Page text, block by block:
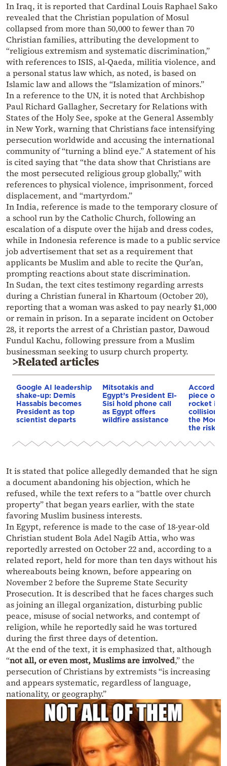
In Iraq, it is reported that Cardinal Louis Raphael Sako
revealed that the Christian population of Mosul
collapsed from more than 50,000 to fewer than 70
Christian families, attributing the development to
“religious extremism and systematic discrimination,”
with references to ISIS, al-Qaeda, militia violence, and
a personal status law which, as noted, is based on
Islamic law and allows the “Islamization of minors.”
In a reference to the UN, it is noted that Archbishop
Paul Richard Gallagher, Secretary for Relations with
States of the Holy See, spoke at the General Assembly
in New York, warning that Christians face intensifying
persecution worldwide and accusing the international
community of “turning a blind eye.” A statement of his
is cited saying that “the data show that Christians are
the most persecuted religious group globally,” with
references to physical violence, imprisonment, forced
displacement, and “martyrdom.”
In India, reference is made to the temporary closure of
a school run by the Catholic Church, following an
escalation of a dispute over the hijab and dress codes,
while in Indonesia reference is made to a public service
job advertisement that set as a requirement that
applicants be Muslim and able to recite the Qur’an,
prompting reactions about state discrimination.
In Sudan, the text cites testimony regarding arrests
during a Christian funeral in Khartoum (October 20),
reporting that a woman was asked to pay nearly $1,000
or remain in prison. In a separate incident on October
28, it reports the arrest of a Christian pastor, Dawoud
Fundul Kachu, following pressure from a Muslim
businessman seeking to usurp church property.
>Related articles
Google AI leadership
shake-up: Demis
Hassabis becomes
President as top
scientist departs
Mitsotakis and
Egypt’s President El-
Sisi hold phone call
as Egypt offers
wildfire assistance
According
piece of a
rocket is
collision
the
the risk to
It is stated that police allegedly demanded that he sign
a document abandoning his objection, which he
refused, while the text refers to a “battle over church
property” that began years earlier, with the state
favoring Muslim business interests.
In Egypt, reference is made to the case of 18-year-old
Christian student Bola Adel Nagib Attia, who was
reportedly arrested on October 22 and, according to a
related report, held for more than ten days without his
whereabouts being known, before appearing on
November 2 before the Supreme State Security
Prosecution. It is described that he faces charges such
as joining an illegal organization, disturbing public
peace, misuse of social networks, and contempt of
religion, while he reportedly said he was tortured
during the first three days of detention.
At the end of the text, it is emphasized that, although
“not all, or even most, Muslims are involved,” the
persecution of Christians by extremists “is increasing
and appears systematic, regardless of language,
nationality, or geography.”